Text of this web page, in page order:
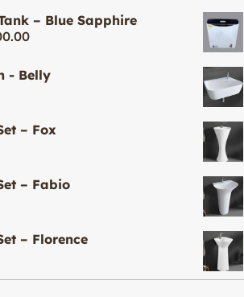
– Blue Sapphire
- Belly
– Fox
– Fabio
– Florence